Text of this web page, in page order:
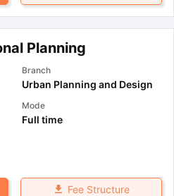
Planning
Branch
Urban Planning and Design
Mode
Full time
Fee Structure